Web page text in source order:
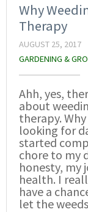
Why
Therapy
AUGUST 25, 2017
GARDENING &
Ahh, yes,
about
therapy.
looking for
started
chore to my
honesty, my
health. I
have a
let the